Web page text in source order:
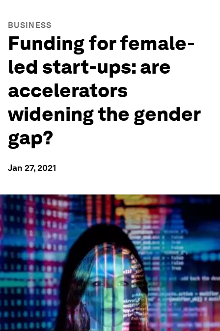
BUSINESS
Funding for female-
led start-ups: are
accelerators
widening the gender
gap?
Jan 27, 2021